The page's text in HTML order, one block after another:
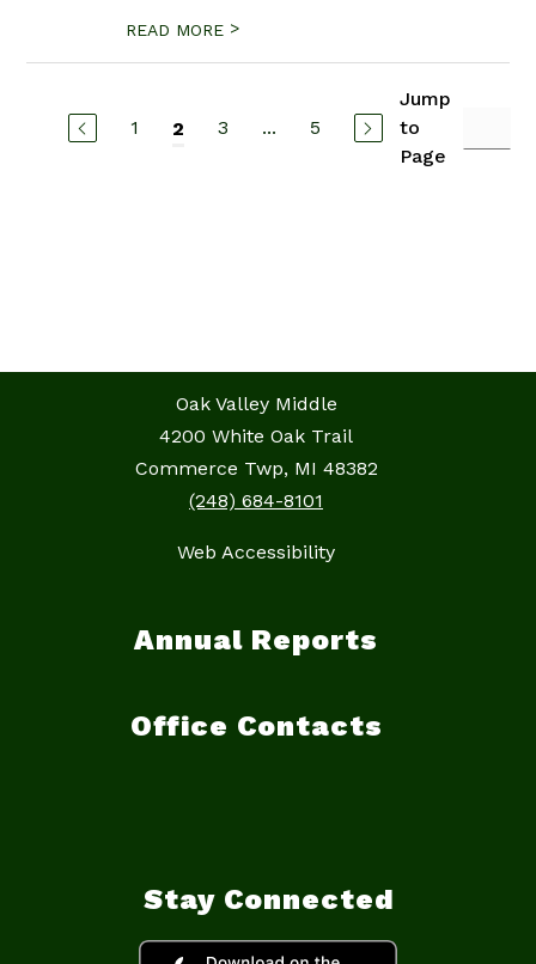
READ MORE >
1 2 3 ... 5
Jump
to
Page
Oak Valley Middle
4200 White Oak Trail
Commerce Twp, MI 48382
(248) 684-8101
Web Accessibility
Annual Reports
Office Contacts
Stay Connected